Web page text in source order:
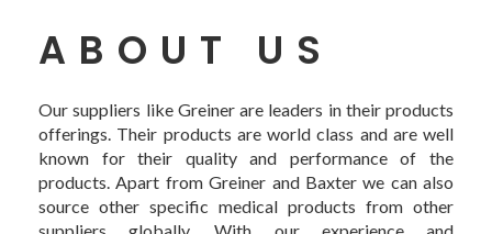
ABOUT US
Our suppliers like Greiner are leaders in their products
offerings. Their products are world class and are well
known for their quality and performance of the
products. Apart from Greiner and Baxter we can also
source other specific medical products from other